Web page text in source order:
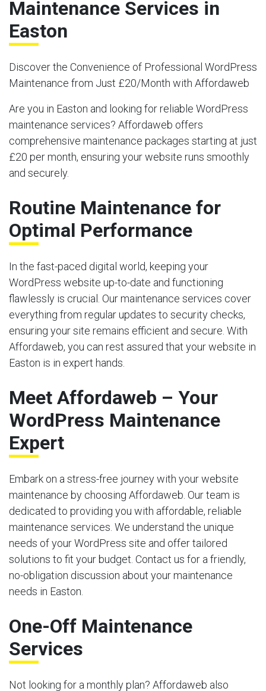
Maintenance Services in
Easton
Discover the Convenience of Professional WordPress
Maintenance from Just £20/Month with Affordaweb
Are you in Easton and looking for reliable WordPress
maintenance services? Affordaweb offers
comprehensive maintenance packages starting at just
£20 per month, ensuring your website runs smoothly
and securely.
Routine Maintenance for
Optimal Performance
In the fast-paced digital world, keeping your
WordPress website up-to-date and functioning
flawlessly is crucial. Our maintenance services cover
everything from regular updates to security checks,
ensuring your site remains efficient and secure. With
Affordaweb, you can rest assured that your website in
Easton is in expert hands.
Meet Affordaweb – Your
WordPress Maintenance
Expert
Embark on a stress-free journey with your website
maintenance by choosing Affordaweb. Our team is
dedicated to providing you with affordable, reliable
maintenance services. We understand the unique
needs of your WordPress site and offer tailored
solutions to fit your budget. Contact us for a friendly,
no-obligation discussion about your maintenance
needs in Easton.
One-Off Maintenance
Services
Not looking for a monthly plan? Affordaweb also